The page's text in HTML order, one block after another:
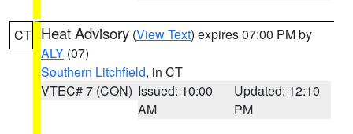
CT Heat Advisory (View Text) expires 07:00 PM by
ALY (07)
Southern Litchfield, in CT
VTEC# 7 (CON) Issued: 10:00
AM
Updated: 12:10
PM